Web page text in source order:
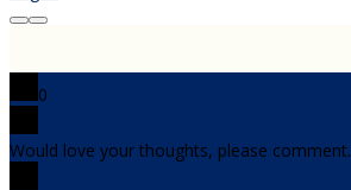
0
Would love your thoughts, please comment.